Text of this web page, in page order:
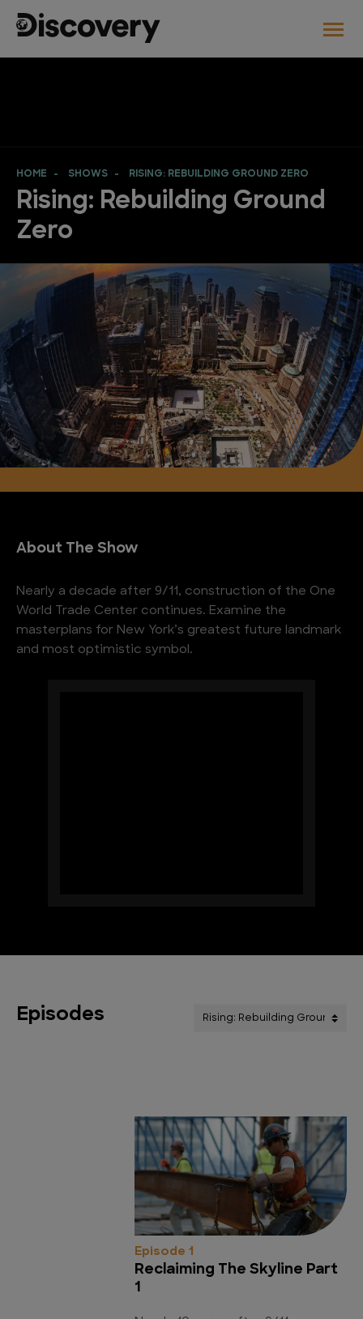
HOME SHOWS RISING: REBUILDING GROUND ZERO
Rising: Rebuilding Ground
Zero
About The Show
Nearly a decade after 9/11, construction of the One
World Trade Center continues. Examine the
masterplans for New York’s greatest future landmark
and most optimistic symbol.
Episodes
Episode 1
Reclaiming The Skyline Part
1